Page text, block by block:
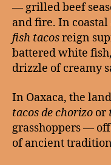
— grilled beef
and fire. In
fish tacosreign
battered white
drizzle of creamy
In Oaxaca, the
tacos de chorizo or
grasshoppers —
of ancient